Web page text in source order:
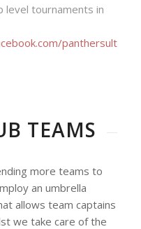
level tournaments in
TEAMS
more teams to
an umbrella
allows team captains
we take care of the